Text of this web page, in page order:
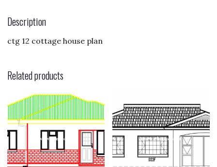
o
o
n
Description
ctg 12 cottage house plan
Related products